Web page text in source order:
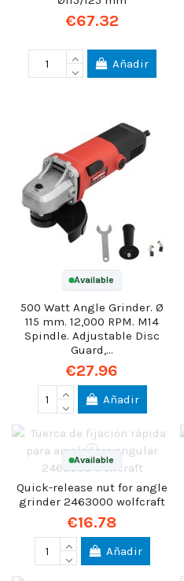
€67.32
Añadir
Available
500 Watt Angle Grinder. Ø
115 mm. 12,000 RPM. M14
Spindle. Adjustable Disc
Guard,...
€27.96
Añadir
Available
Quick-release nut for angle
grinder 2463000 wolfcraft
€16.78
Añadir